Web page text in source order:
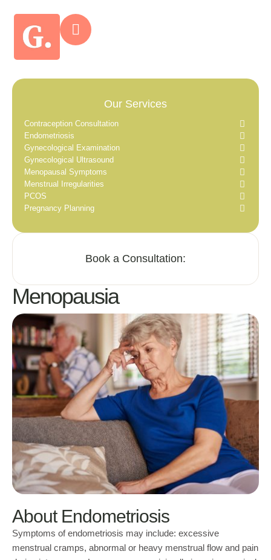
Our Services
Contraception Consultation
Endometriosis
Gynecological Examination
Gynecological Ultrasound
Menopausal Symptoms
Menstrual Irregularities
PCOS
Pregnancy Planning
Book a Consultation:
Menopausia
About Endometriosis
Symptoms of endometriosis may include: excessive
menstrual cramps, abnormal or heavy menstrual flow and pain